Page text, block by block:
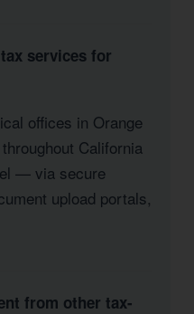
services for
offices in Orange
California
— via secure
upload portals,
from other tax-